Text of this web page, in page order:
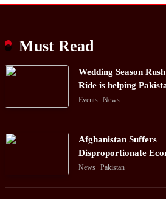
Must Read
Wedding Season
Ride is helping
foreigners commute
Events News
Afghanistan Suffers
Disproportionate
News Pakistan